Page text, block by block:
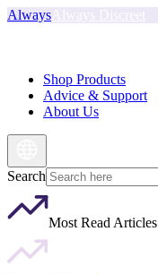
Always
Shop Products
Advice & Support
About Us
Search
Most Read Articles